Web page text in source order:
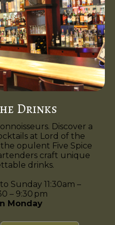
Drinks
Discover a
at Lord of the
opulent Five Spice
craft unique
drinks.
Sunday 11:30am –
– 9:30 pm
Monday